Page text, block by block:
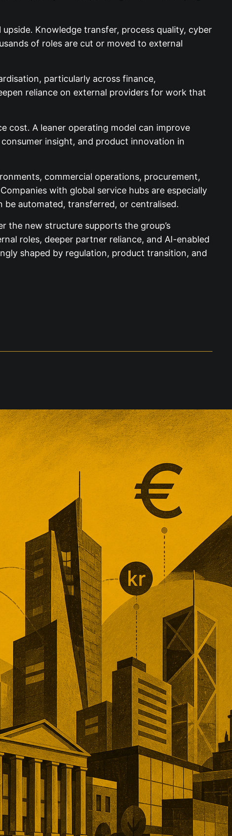
Knowledge transfer, process quality, cyber
of roles are cut or moved to external
particularly across finance,
reliance on external providers for work that
cost. A leaner operating model can improve
insight, and product innovation in
commercial operations, procurement,
with global service hubs are especially
be automated, transferred, or centralised.
the new structure supports the group’s
roles, deeper partner reliance, and AI-enabled
shaped by regulation, product transition, and